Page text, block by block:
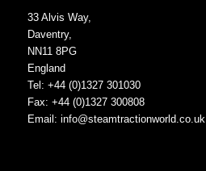
33 Alvis Way,
Daventry,
NN11 8PG
England
Tel: +44 (0)1327 301030
Fax: +44 (0)1327 300808
Email: info@steamtractionworld.co.uk